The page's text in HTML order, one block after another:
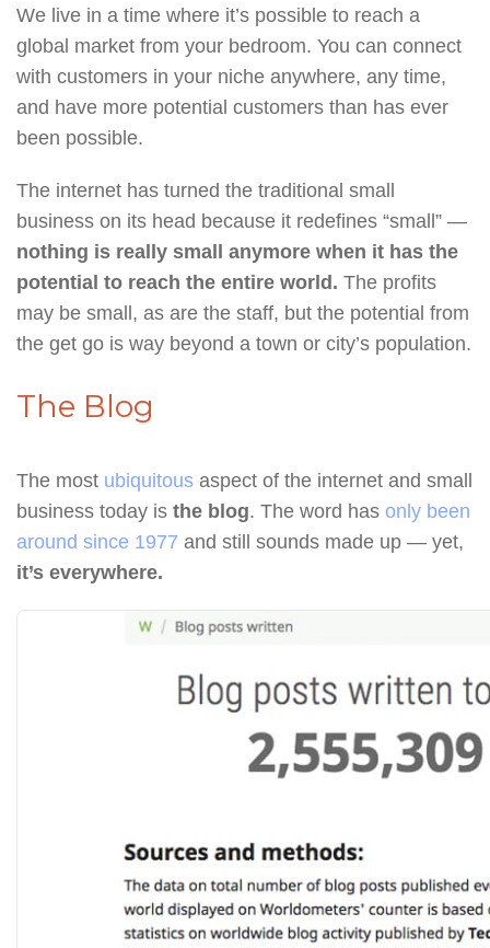
We live in a time where it’s possible to reach a
global market from your bedroom. You can connect
with customers in your niche anywhere, any time,
and have more potential customers than has ever
been possible.
The internet has turned the traditional small
business on its head because it redefines “small” —
nothing is really small anymore when it has the
potential to reach the entire world. The profits
may be small, as are the staff, but the potential from
the get go is way beyond a town or city’s population.
The Blog
The most ubiquitous aspect of the internet and small
business today is the blog. The word has only been
around since 1977 and still sounds made up — yet,
it’s everywhere.